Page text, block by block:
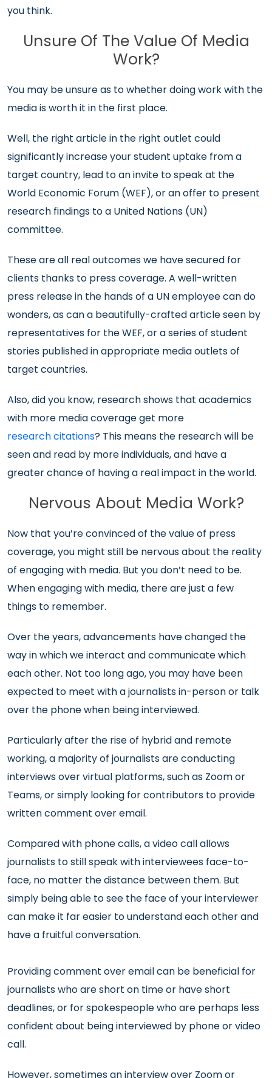
you think.
Unsure Of The Value Of Media
Work?
You may be unsure as to whether doing work with the
media is worth it in the first place.
Well, the right article in the right outlet could
significantly increase your student uptake from a
target country, lead to an invite to speak at the
World Economic Forum (WEF), or an offer to present
research findings to a United Nations (UN)
committee.
These are all real outcomes we have secured for
clients thanks to press coverage. A well-written
press release in the hands of a UN employee can do
wonders, as can a beautifully-crafted article seen by
representatives for the WEF, or a series of student
stories published in appropriate media outlets of
target countries.
Also, did you know, research shows that academics
with more media coverage get more
research citations? This means the research will be
seen and read by more individuals, and have a
greater chance of having a real impact in the world.
Nervous About Media Work?
Now that you’re convinced of the value of press
coverage, you might still be nervous about the reality
of engaging with media. But you don’t need to be.
When engaging with media, there are just a few
things to remember.
Over the years, advancements have changed the
way in which we interact and communicate which
each other. Not too long ago, you may have been
expected to meet with a journalists in-person or talk
over the phone when being interviewed.
Particularly after the rise of hybrid and remote
working, a majority of journalists are conducting
interviews over virtual platforms, such as Zoom or
Teams, or simply looking for contributors to provide
written comment over email.
Compared with phone calls, a video call allows
journalists to still speak with interviewees face-to-
face, no matter the distance between them. But
simply being able to see the face of your interviewer
can make it far easier to understand each other and
have a fruitful conversation.
Providing comment over email can be beneficial for
journalists who are short on time or have short
deadlines, or for spokespeople who are perhaps less
confident about being interviewed by phone or video
call.
However, sometimes an interview over Zoom or